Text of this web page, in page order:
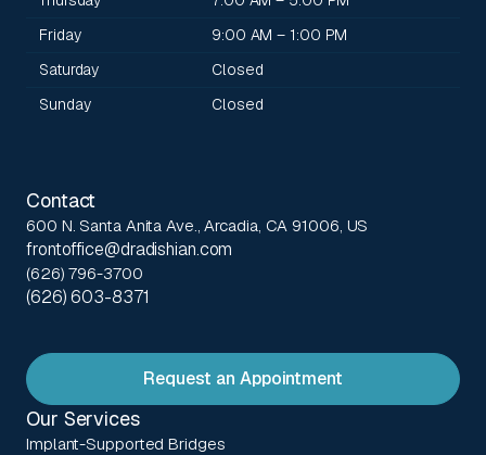
Friday
9:00 AM – 1:00 PM
Saturday
Closed
Sunday
Closed
Contact
600 N. Santa Anita Ave., Arcadia, CA 91006, US
frontoffice@dradishian.com
(626) 796-3700
(626) 603-8371
Request an Appointment
Our Services
Implant-Supported Bridges